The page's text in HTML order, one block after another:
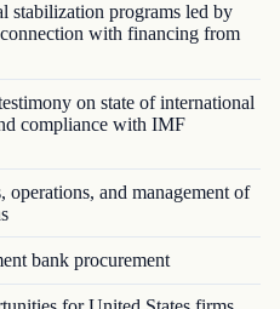
programs led by
with financing from
on state of international
compliance with IMF
and management of
bank procurement